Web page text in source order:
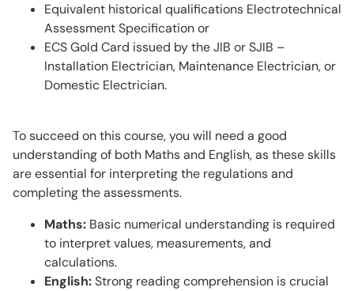
Equivalent historical qualifications Electrotechnical
Assessment Specification or
ECS Gold Card issued by the JIB or SJIB –
Installation Electrician, Maintenance Electrician, or
Domestic Electrician.
To succeed on this course, you will need a good
understanding of both Maths and English, as these skills
are essential for interpreting the regulations and
completing the assessments.
Maths: Basic numerical understanding is required
to interpret values, measurements, and
calculations.
English:Strong reading comprehension is crucial